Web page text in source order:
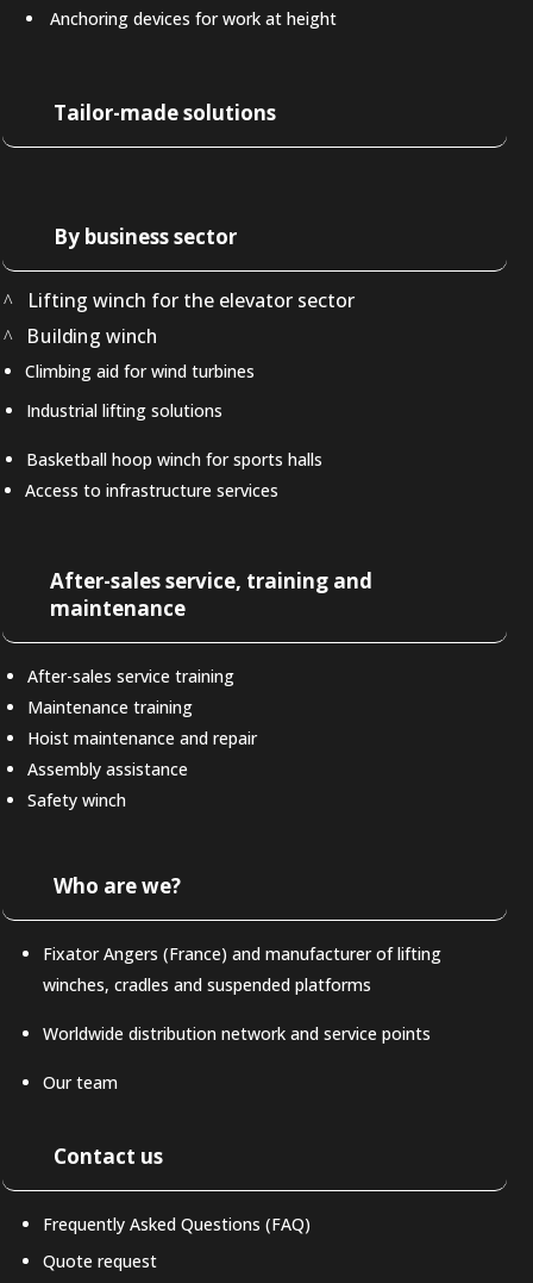
Anchoring devices for work at height
Tailor-made solutions
By business sector
Lifting winch for the elevator sector
Building winch
Climbing aid for wind turbines
Industrial lifting solutions
Basketball hoop winch for sports halls
Access to infrastructure services
After-sales service, training and
maintenance
After-sales service training
Maintenance training
Hoist maintenance and repair
Assembly assistance
Safety winch
Who are we?
Fixator Angers (France) and manufacturer of lifting
winches, cradles and suspended platforms
Worldwide distribution network and service points
Our team
Contact us
Frequently Asked Questions (FAQ)
Quote request